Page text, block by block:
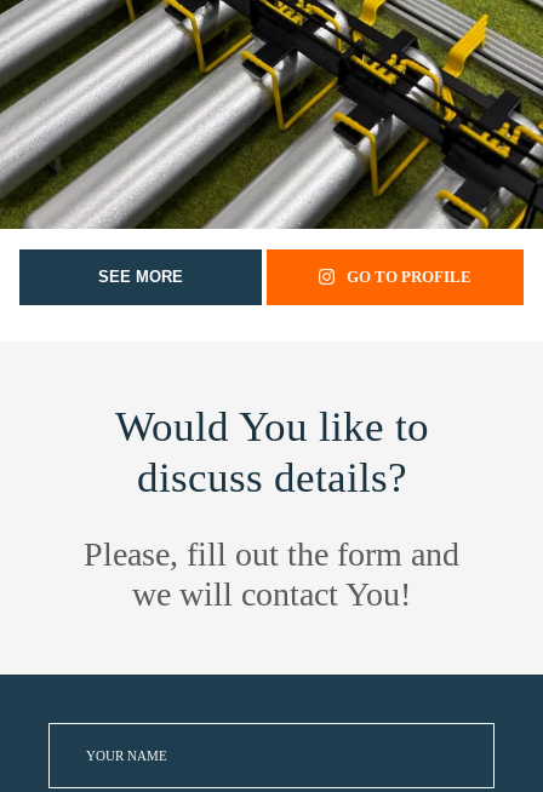
SEE MORE GO TO PROFILE
Would You like to
discuss details?
Please, fill out the form and
we will contact You!